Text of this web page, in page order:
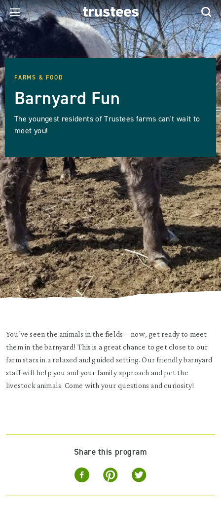
FARMS & FOOD
Barnyard Fun
The youngest residents of Trustees farms can't wait to
meet you!
Share this program
You’ve seen the animals in the fields—now, get ready to meet
them in the barnyard! This is a great chance to get close to our
farm stars in a relaxed and guided setting. Our friendly barnyard
staff will help you and your family approach and pet the
livestock animals. Come with your questions and curiosity!